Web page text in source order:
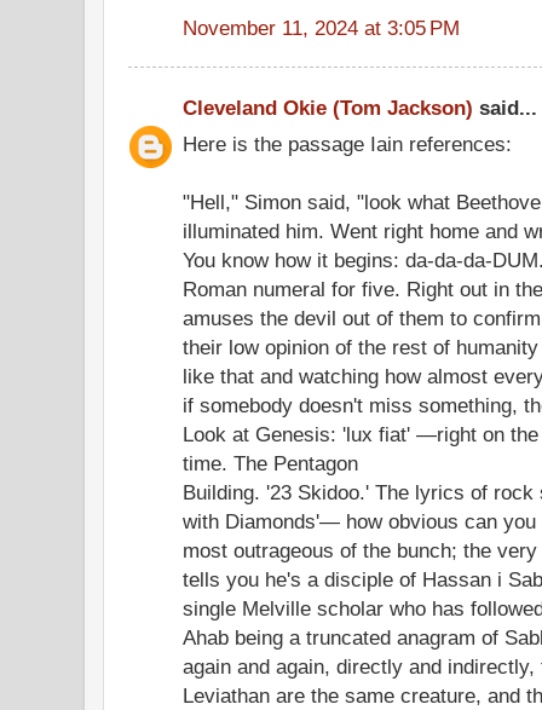
November 11, 2024 at 3:05 PM
Cleveland Okie (Tom Jackson) said...
Here is the passage Iain references:
"Hell," Simon said, "look what
illuminated him. Went right home and
You know how it begins: da-da-da-
Roman numeral for five. Right out in
amuses the devil out of them to confirm
their low opinion of the rest of
like that and watching how almost
if somebody doesn't miss something,
Look at Genesis: 'lux fiat' —right on
time. The Pentagon
Building. '23 Skidoo.' The lyrics of
with Diamonds'— how obvious can
most outrageous of the bunch; the
tells you he's a disciple of Hassan i
single Melville scholar who has
Ahab being a truncated anagram of
again and again, directly and
Leviathan are the same creature, and